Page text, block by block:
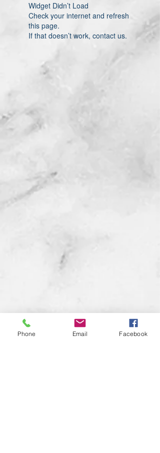
Widget Didn’t Load
Check your internet and refresh
this page.
If that doesn’t work, contact us.
Phone Email Facebook